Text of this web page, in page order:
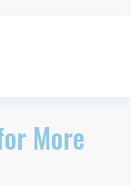
More